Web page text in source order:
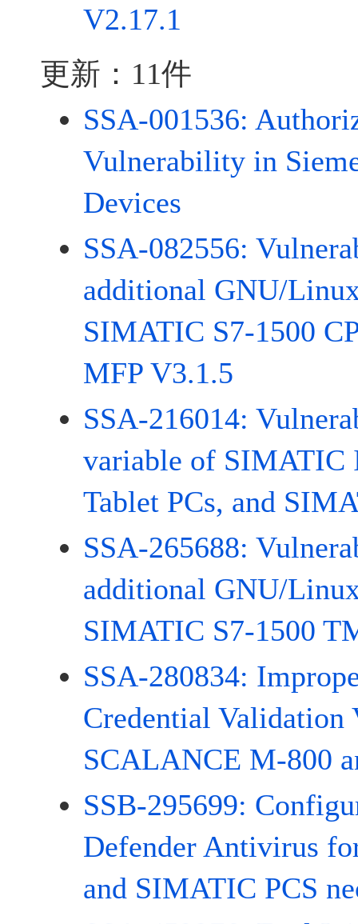
V2.17.1
更新：11件
SSA-001536:
Vulnerability in
Devices
SSA-082556:
additional GNU/
SIMATIC S7-1500
MFP V3.1.5
SSA-216014:
variable of SIMATIC
Tablet PCs, and
SSA-265688:
additional GNU/
SIMATIC S7-1500
SSA-280834:
Credential
SCALANCE M-800
SSB-295699:
Defender Antivirus
and SIMATIC PCS